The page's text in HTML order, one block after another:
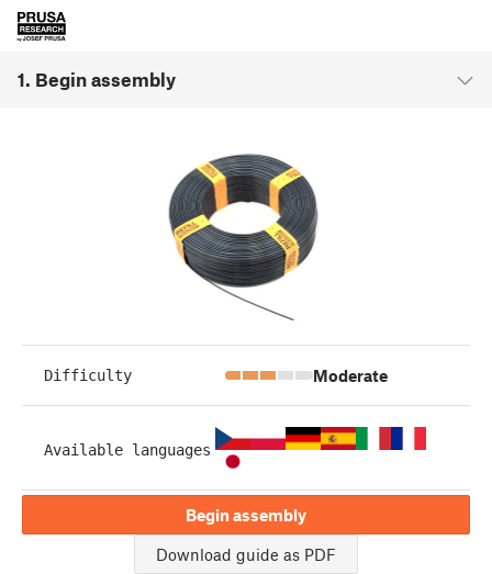
1. Begin assembly
Difficulty Moderate
Available languages
Begin assembly
Download guide as PDF